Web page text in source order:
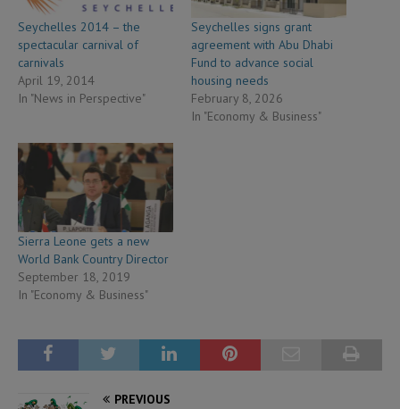
Seychelles 2014 – the
spectacular carnival of
carnivals
April 19, 2014
In "News in Perspective"
Seychelles signs grant
agreement with Abu Dhabi
Fund to advance social
housing needs
February 8, 2026
In "Economy & Business"
Sierra Leone gets a new
World Bank Country Director
September 18, 2019
In "Economy & Business"
PREVIOUS